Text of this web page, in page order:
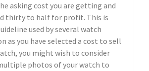
asking cost you are getting and
thirty to half for profit. This is
used by several watch
as you have selected a cost to sell
you might wish to consider
photos of your watch to